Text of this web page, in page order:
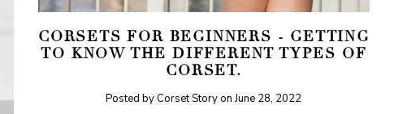
CORSETS FOR BEGINNERS - GETTING
TO KNOW THE DIFFERENT TYPES OF
CORSET.
Posted by Corset Story onJune 28, 2022